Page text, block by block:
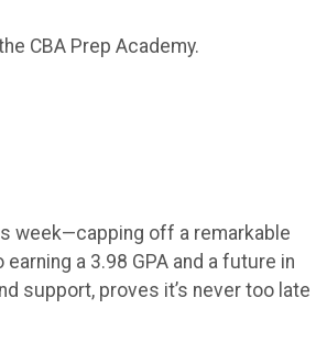
CBA Prep Academy.
week—capping off a remarkable
a 3.98 GPA and a future in
support, proves it’s never too late